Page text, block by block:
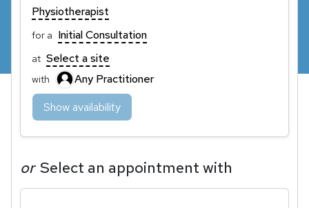
Physiotherapist
for a Initial Consultation
at Select a site
with
Any Practitioner
Show availability
or Select an appointment with